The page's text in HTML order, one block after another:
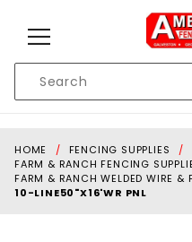
Search
HOME
FENCING SUPPLIES
FARM & RANCH FENCING
FARM & RANCH WELDED WIRE &
10-LINE50"X16'WR PNL